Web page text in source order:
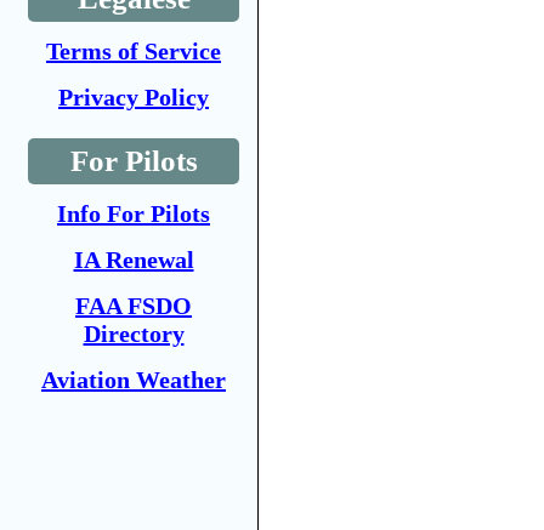
Terms of Service
Privacy Policy
For Pilots
Info For Pilots
IA Renewal
FAA FSDO
Directory
Aviation Weather